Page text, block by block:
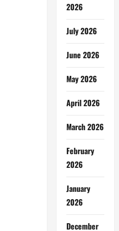
2026
July 2026
June 2026
May 2026
April 2026
March 2026
February
2026
January
2026
December